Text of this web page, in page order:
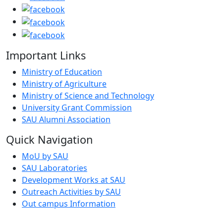
Important Links
Ministry of Education
Ministry of Agriculture
Ministry of Science and Technology
University Grant Commission
SAU Alumni Association
Quick Navigation
MoU by SAU
SAU Laboratories
Development Works at SAU
Outreach Activities by SAU
Out campus Information